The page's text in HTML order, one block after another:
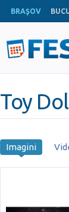
BRAŞOV
Toy
Imagini